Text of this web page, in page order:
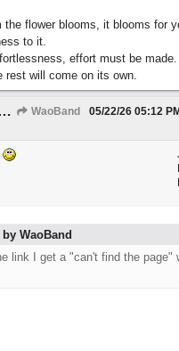
the flower blooms, it blooms for
to it.
effort must be made.
rest will come on its own.
(trad., English lyrics EB 2026) Real Vocals & Tracks WaoBand 05/22/26 05:12 PM
WaoBand
link I get a "can't find the page"